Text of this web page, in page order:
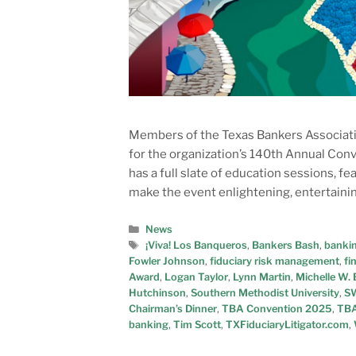
Members of the Texas Bankers
for the organization’s 140th Annual
has a full slate of education sessions,
make the event enlightening,
News
¡Viva! Los Banqueros, Bankers Bash,
Fowler Johnson, fiduciary risk management,
Award, Logan Taylor, Lynn Martin, Michelle W.
Hutchinson, Southern Methodist University,
Chairman’s Dinner, TBA Convention 2025,
banking, Tim Scott, TXFiduciaryLitigator.com,